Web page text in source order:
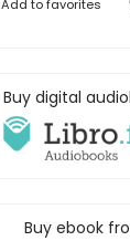
Add tofavorites
Buy digital
Buy ebook